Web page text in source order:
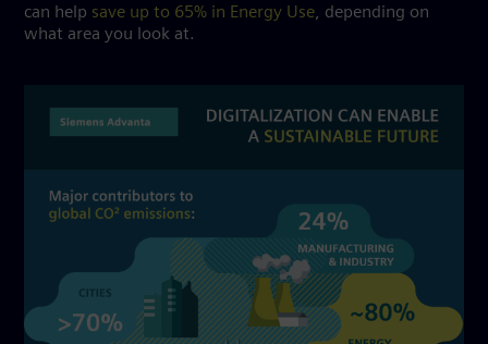
can help save up to 65% in Energy Use, depending on
what area you look at.